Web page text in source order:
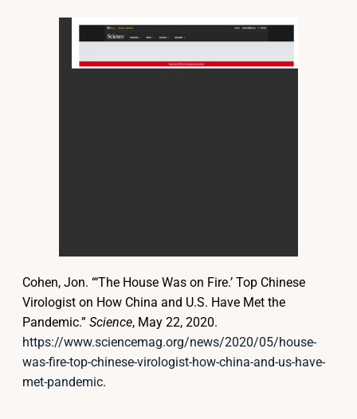
Cohen, Jon. “‘The House Was on Fire.’ Top Chinese
Virologist on How China and U.S. Have Met the
Pandemic.” Science, May 22, 2020.
https://www.sciencemag.org/news/2020/05/house-
was-fire-top-chinese-virologist-how-china-and-us-have-
met-pandemic.